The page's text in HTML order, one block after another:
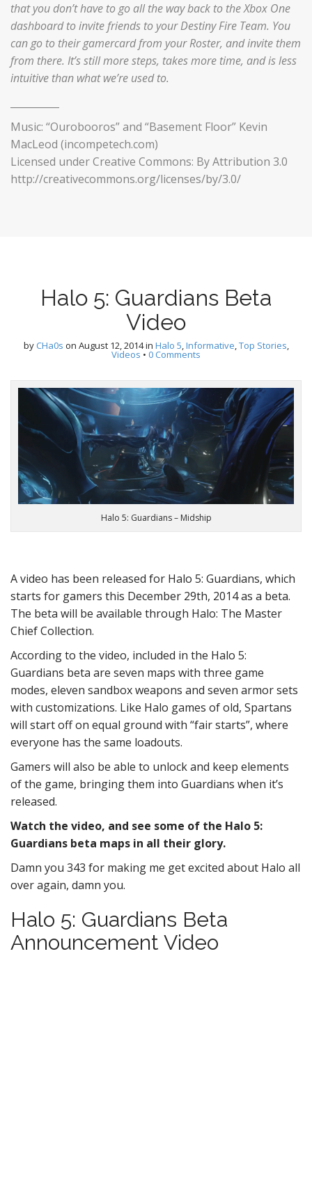
that you don’t have to go all the way back to the Xbox One
dashboard to invite friends to your Destiny Fire Team. You
can go to their gamercard from your Roster, and invite them
from there. It’s still more steps, takes more time, and is less
intuitive than what we’re used to.
Music: “Ourobooros” and “Basement Floor” Kevin
MacLeod (incompetech.com)
Licensed under Creative Commons: By Attribution 3.0
http://creativecommons.org/licenses/by/3.0/
Halo 5: Guardians Beta
Video
by CHa0s on August 12, 2014in Halo 5,Informative,Top Stories,
Videos • 0 Comments
Halo 5: Guardians – Midship
A video has been released for Halo 5: Guardians, which
starts for gamers this December 29th, 2014 as a beta.
The beta will be available through Halo: The Master
Chief Collection.
According to the video, included in the Halo 5:
Guardians beta are seven maps with three game
modes, eleven sandbox weapons and seven armor sets
with customizations. Like Halo games of old, Spartans
will start off on equal ground with “fair starts”, where
everyone has the same loadouts.
Gamers will also be able to unlock and keep elements
of the game, bringing them into Guardians when it’s
released.
Watch the video, and see some of the Halo 5:
Guardians beta maps in all their glory.
Damn you 343 for making me get excited about Halo all
over again, damn you.
Halo 5: Guardians Beta
Announcement Video